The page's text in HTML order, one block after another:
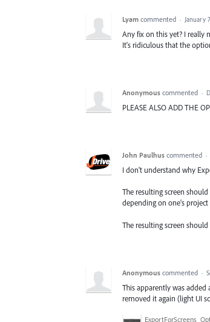
Lyam commented · January
Any fix on this yet? I really
It's ridiculous that the
Anonymous commented ·
PLEASE ALSO ADD THE
John Paulhus commented ·
I don't understand why
The resulting screen
depending on one's
The resulting screen
Anonymous commented ·
This apparently was added
removed it again (light UI